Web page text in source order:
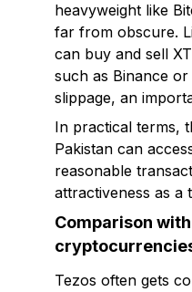
heavyweight like
far from obscure.
can buy and sell
such as Binance
slippage, an
In practical terms,
Pakistan can
reasonable
attractiveness as a
Comparison
Tezos often gets